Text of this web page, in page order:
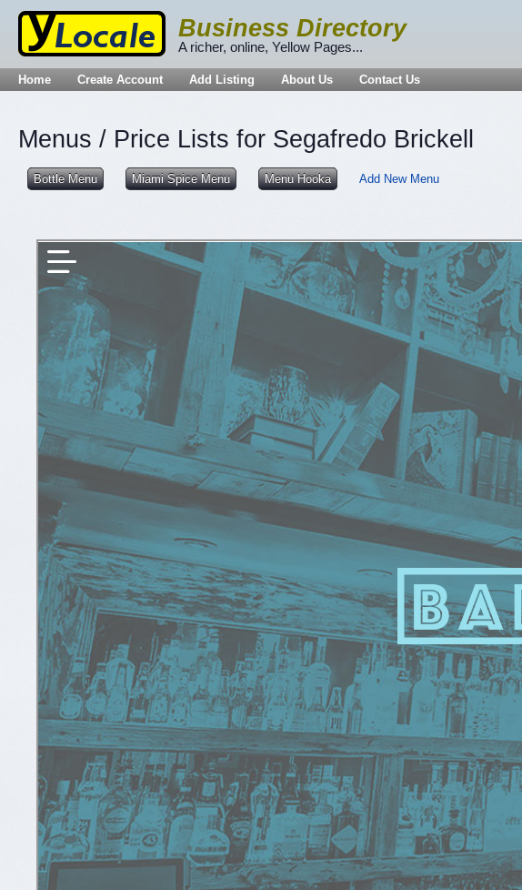
Business Directory
A richer, online, Yellow Pages...
Home Create Account Add Listing About Us Contact Us
Menus / Price Lists for Segafredo Brickell
Bottle Menu Miami Spice Menu Menu Hooka Add New Menu